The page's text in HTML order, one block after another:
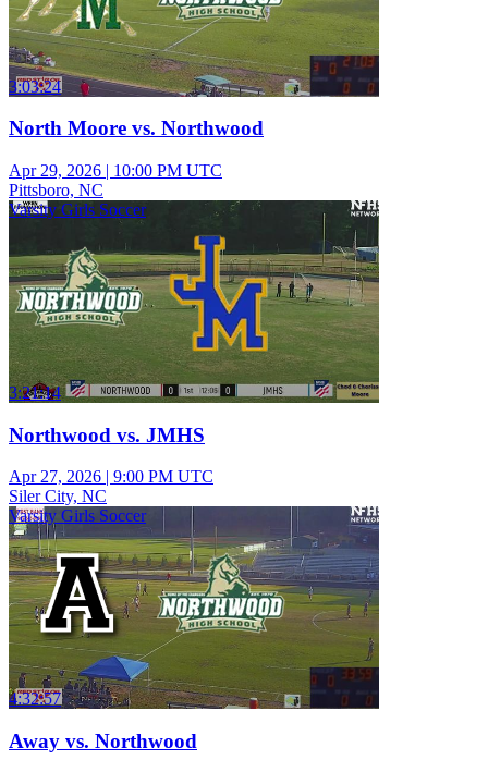
3:03:24
North Moore vs. Northwood
Apr 29, 2026 | 10:00 PM UTC
Pittsboro, NC
Varsity Girls Soccer
3:21:14
Northwood vs. JMHS
Apr 27, 2026 | 9:00 PM UTC
Siler City, NC
Varsity Girls Soccer
4:32:57
Away vs. Northwood